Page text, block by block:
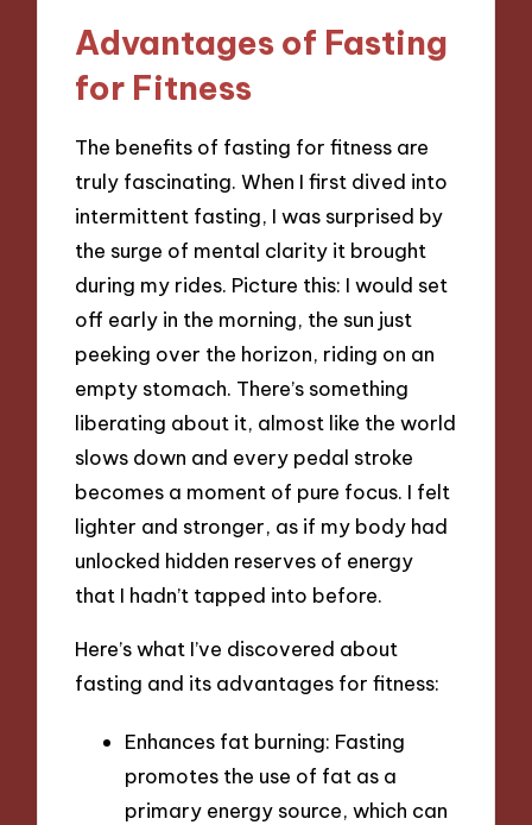
Advantages of Fasting
for Fitness
The benefits of fasting for fitness are
truly fascinating. When I first dived into
intermittent fasting, I was surprised by
the surge of mental clarity it brought
during my rides. Picture this: I would set
off early in the morning, the sun just
peeking over the horizon, riding on an
empty stomach. There’s something
liberating about it, almost like the world
slows down and every pedal stroke
becomes a moment of pure focus. I felt
lighter and stronger, as if my body had
unlocked hidden reserves of energy
that I hadn’t tapped into before.
Here’s what I’ve discovered about
fasting and its advantages for fitness:
Enhances fat burning: Fasting
promotes the use of fat as a
primary energy source, which can